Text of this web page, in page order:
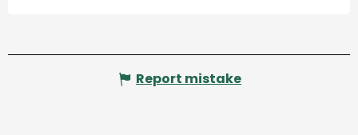
Report mistake